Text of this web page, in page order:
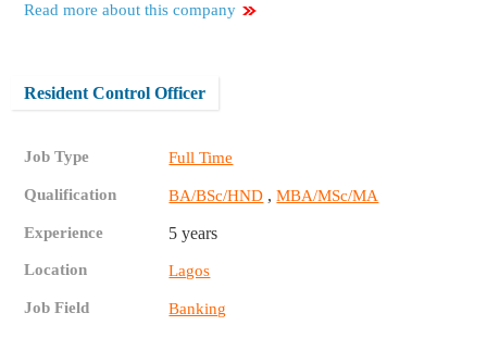
Read more about this company
Resident Control Officer
Job Type Full Time
Qualification BA/BSc/HND ,MBA/MSc/MA
Experience 5 years
Location Lagos
Job Field Banking